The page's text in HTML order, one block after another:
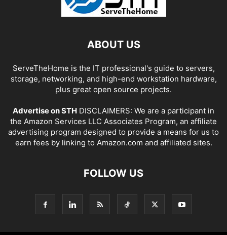
ABOUT US
ServeTheHome is the IT professional's guide to servers,
storage, networking, and high-end workstation hardware,
plus great open source projects.
Advertise on STH DISCLAIMERS: We are a participant in
the Amazon Services LLC Associates Program, an affiliate
advertising program designed to provide a means for us to
earn fees by linking to Amazon.com and affiliated sites.
FOLLOW US